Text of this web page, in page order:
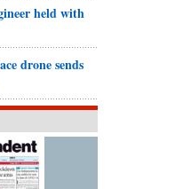
held with
drone sends